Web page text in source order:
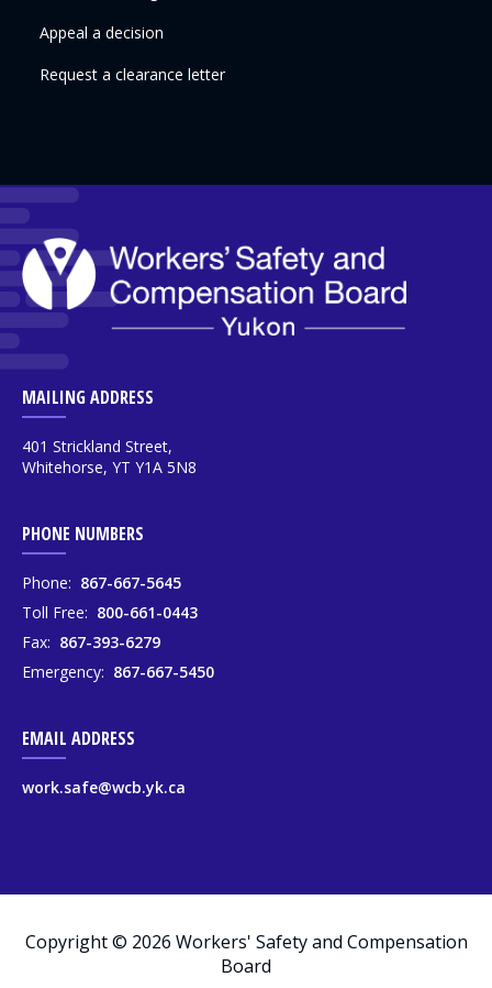
MAILING ADDRESS
401 Strickland Street,
Whitehorse, YT Y1A 5N8
PHONE NUMBERS
Phone: 867-667-5645
Toll Free: 800-661-0443
Fax: 867-393-6279
Emergency: 867-667-5450
EMAIL ADDRESS
work.safe@wcb.yk.ca
Appeal a decision
Request a clearance letter
Copyright © 2026 Workers' Safety and Compensation
Board